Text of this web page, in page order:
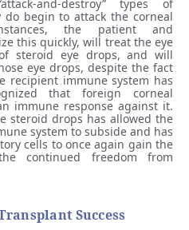
and-destroy” types of
begin to attack the corneal
the patient and
this quickly, will treat the eye
steroid eye drops, and will
eye drops, despite the fact
immune system has
that foreign corneal
immune response against it.
steroid drops has allowed the
system to subside and has
cells to once again gain the
continued freedom from
Success